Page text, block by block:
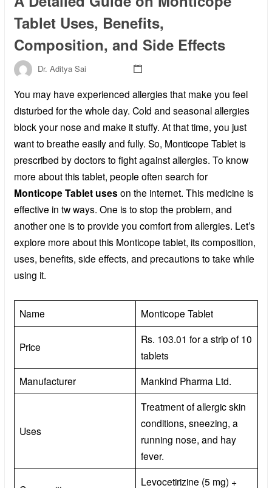
Tablet Uses, Benefits,
Composition, and Side Effects
Dr. Aditya Sai
You may have experienced allergies that make you feel
disturbed for the whole day. Cold and seasonal allergies
block your nose and make it stuffy. At that time, you just
want to breathe easily and fully. So, Monticope Tablet is
prescribed by doctors to fight against allergies. To know
more about this tablet, people often search for
Monticope Tablet useson the internet. This medicine is
effective in tw ways. One is to stop the problem, and
another one is to provide you comfort from allergies. Let’s
explore more about this Monticope tablet, its composition,
uses, benefits, side effects, and precautions to take while
using it.
Name Monticope Tablet
Price
Rs. 103.01 for a strip of 10
tablets
Manufacturer
Mankind Pharma Ltd.
Uses
Treatment of allergic skin
conditions, sneezing, a
running nose, and hay
fever.
Levocetirizine (5 mg) +